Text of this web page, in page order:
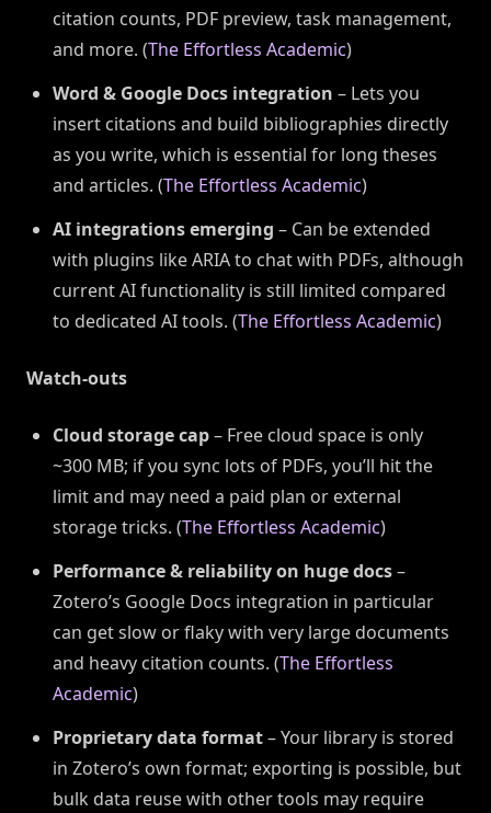
citation counts, PDF preview, task management,
and more. (The Effortless Academic)
Word & Google Docs integration – Lets you
insert citations and build bibliographies directly
as you write, which is essential for long theses
and articles. (The Effortless Academic)
AI integrations emerging – Can be extended
with plugins like ARIA to chat with PDFs, although
current AI functionality is still limited compared
to dedicated AI tools. (The Effortless Academic)
Watch-outs
Cloud storage cap– Free cloud space is only
~300 MB; if you sync lots of PDFs, you’ll hit the
limit and may need a paid plan or external
storage tricks. (The Effortless Academic)
Performance & reliability on huge docs–
Zotero’s Google Docs integration in particular
can get slow or flaky with very large documents
and heavy citation counts. (The Effortless
Academic)
Proprietary data format– Your library is stored
in Zotero’s own format; exporting is possible, but
bulk data reuse with other tools may require